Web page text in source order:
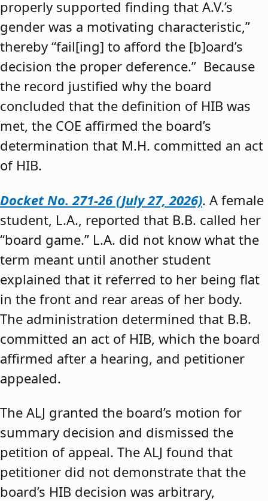
properly supported finding that A.V.’s
gender was a motivating characteristic,”
thereby “fail[ing] to afford the [b]oard’s
decision the proper deference.” Because
the record justified why the board
concluded that the definition of HIB was
met, the COE affirmed the board’s
determination that M.H. committed an act
of HIB.
Docket No. 271-26 (July 27, 2026). A female
student, L.A., reported that B.B. called her
“board game.” L.A. did not know what the
term meant until another student
explained that it referred to her being flat
in the front and rear areas of her body.
The administration determined that B.B.
committed an act of HIB, which the board
affirmed after a hearing, and petitioner
appealed.
The ALJ granted the board’s motion for
summary decision and dismissed the
petition of appeal. The ALJ found that
petitioner did not demonstrate that the
board’s HIB decision was arbitrary,